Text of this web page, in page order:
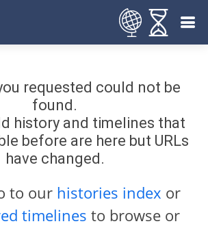
requested could not be
found.
history and timelines that
before are here but URLs
have changed.
to our histories index or
timelines to browse or